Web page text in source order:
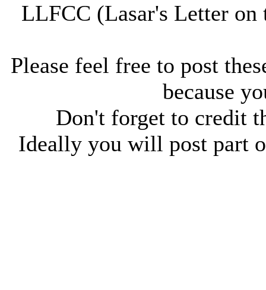
LLFCC (Lasar's Letter
Please feel free to post
because
Don't forget to credit
Ideally you will post part